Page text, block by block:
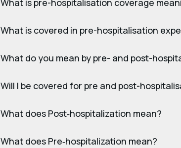
What is pre-hospitalisation coverage
What is covered in pre-hospitalisation
What do you mean by pre- and post-
Will I be covered for pre and post-
What does Post‑hospitalization mean?
What does Pre‑hospitalization mean?